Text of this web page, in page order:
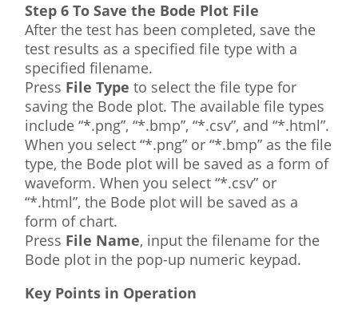
Step 6 To Save the Bode Plot File
After the test has been completed, save the
test results as a specified file type with a
specified filename.
Press File Type to select the file type for
saving the Bode plot. The available file types
include “*.png”, “*.bmp”, “*.csv”, and “*.html”.
When you select “*.png” or “*.bmp” as the file
type, the Bode plot will be saved as a form of
waveform. When you select “*.csv” or
“*.html”, the Bode plot will be saved as a
form of chart.
Press File Name, input the filename for the
Bode plot in the pop-up numeric keypad.
Key Points in Operation